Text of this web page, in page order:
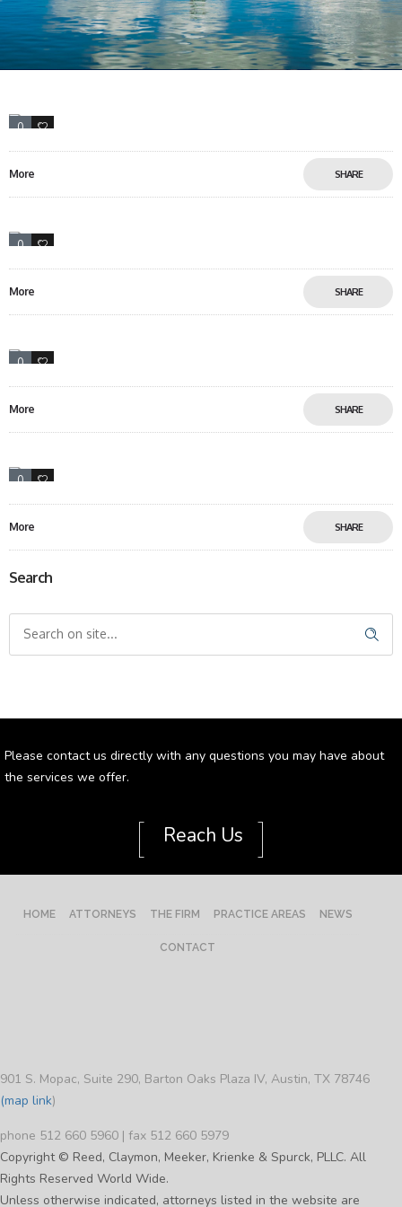
0 13
More SHARE
0 17
More SHARE
0 5
More SHARE
0 6
More SHARE
Search
Please contact us directly with any questions you may have about
the services we offer.
[ Reach Us ]
HOME ATTORNEYS THE FIRM PRACTICE AREAS NEWS
CONTACT
901 S. Mopac, Suite 290, Barton Oaks Plaza IV, Austin, TX 78746
(map link)
phone 512 660 5960 | fax 512 660 5979
Copyright © Reed, Claymon, Meeker, Krienke & Spurck, PLLC. All
Rights Reserved World Wide.
Unless otherwise indicated, attorneys listed in the website are